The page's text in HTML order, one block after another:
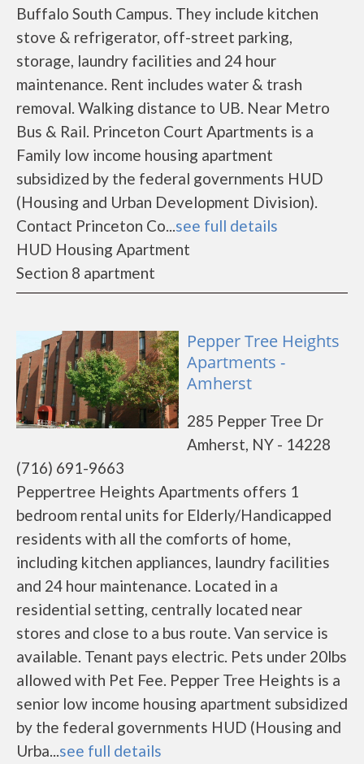
Buffalo South Campus. They include kitchen
stove & refrigerator, off-street parking,
storage, laundry facilities and 24 hour
maintenance. Rent includes water & trash
removal. Walking distance to UB. Near Metro
Bus & Rail. Princeton Court Apartments is a
Family low income housing apartment
subsidized by the federal governments HUD
(Housing and Urban Development Division).
Contact Princeton Co...see full details
HUD Housing Apartment
Section 8 apartment
Pepper Tree Heights
Apartments -
Amherst
285 Pepper Tree Dr
Amherst, NY - 14228
(716) 691-9663
Peppertree Heights Apartments offers 1
bedroom rental units for Elderly/Handicapped
residents with all the comforts of home,
including kitchen appliances, laundry facilities
and 24 hour maintenance. Located in a
residential setting, centrally located near
stores and close to a bus route. Van service is
available. Tenant pays electric. Pets under 20lbs
allowed with Pet Fee. Pepper Tree Heights is a
senior low income housing apartment subsidized
by the federal governments HUD (Housing and
Urba...see full details